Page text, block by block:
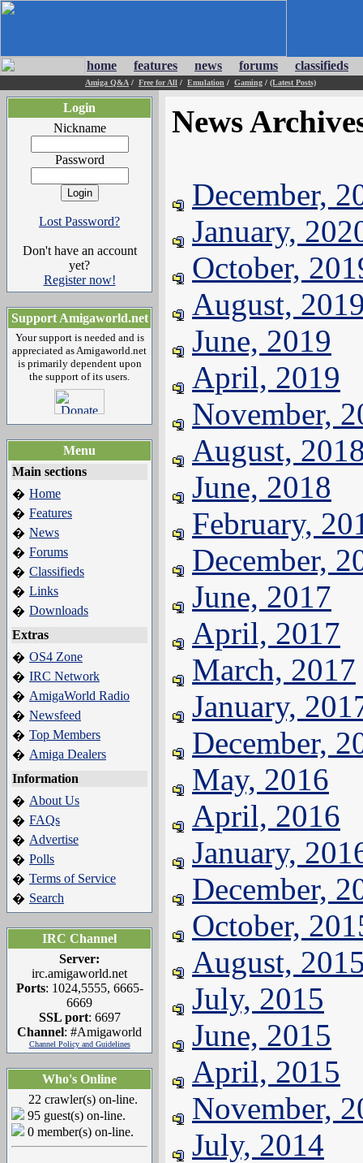
home features news forums classifieds
Amiga Q&A / Free for All / Emulation / Gaming / (Latest Posts)
Login
Nickname
Password
Lost Password?
Don't have an account
yet?
Register now!
Support Amigaworld.net
Your support is needed and is
appreciated as Amigaworld.net
is primarily dependent upon
the support of its users.
Menu
Main sections
� Home
� Features
� News
� Forums
� Classifieds
� Links
� Downloads
Extras
� OS4 Zone
� IRC Network
� AmigaWorld Radio
� Newsfeed
� Top Members
� Amiga Dealers
Information
� About Us
� FAQs
� Advertise
� Polls
� Terms of Service
� Search
IRC Channel
Server:
irc.amigaworld.net
Ports: 1024,5555, 6665-
6669
SSL port: 6697
Channel: #Amigaworld
Channel Policy and Guidelines
Who's Online
22 crawler(s) on-line.
95 guest(s) on-line.
0 member(s) on-line.
News
December,
January,
October,
August,
June, 2019
April, 2019
November,
August,
June, 2018
February,
December,
June, 2017
April, 2017
March, 2017
January,
December,
May, 2016
April, 2016
January,
December,
October,
August,
July, 2015
June, 2015
April, 2015
November,
July, 2014